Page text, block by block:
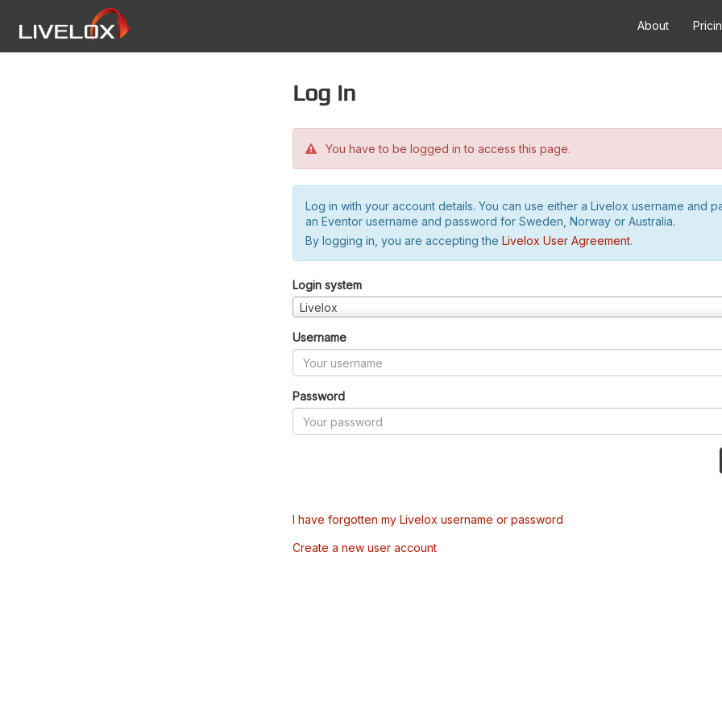
About
Log in
You have to be logged in to access this page.
Log in with your account details. You can use either a Livelox username and
an Eventor username and password for Sweden, Norway or Australia.
By logging in, you are accepting the Livelox User Agreement.
Login system
Livelox
Username
Password
I have forgotten my Livelox username or password
Create a new user account